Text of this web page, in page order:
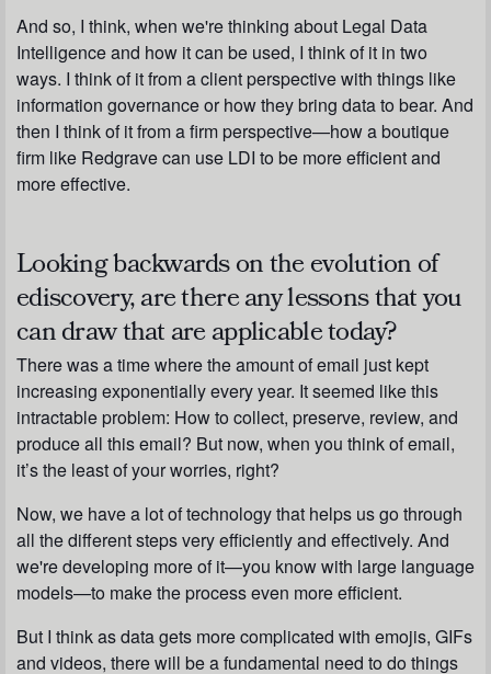
And so, I think, when we're thinking about Legal Data
Intelligence and how it can be used, I think of it in two
ways. I think of it from a client perspective with things like
information governance or how they bring data to bear. And
then I think of it from a firm perspective—how a boutique
firm like Redgrave can use LDI to be more efficient and
more effective.
Looking backwards on the evolution of
ediscovery, are there any lessons that you
can draw that are applicable today?
There was a time where the amount of email just kept
increasing exponentially every year. It seemed like this
intractable problem: How to collect, preserve, review, and
produce all this email? But now, when you think of email,
it’s the least of your worries, right?
Now, we have a lot of technology that helps us go through
all the different steps very efficiently and effectively. And
we're developing more of it—you know with large language
models—to make the process even more efficient.
But I think as data gets more complicated with emojis, GIFs
and videos, there will be a fundamental need to do things